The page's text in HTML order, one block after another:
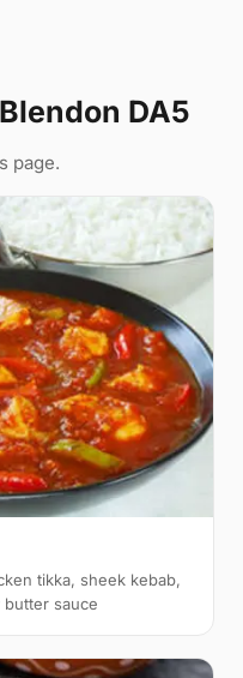
DA5
page.
tikka, sheek kebab,
sauce